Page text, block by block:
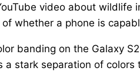
video about wildlife
whether a phone is
banding on the Galaxy
a stark separation of